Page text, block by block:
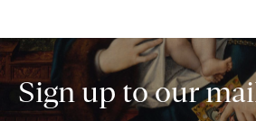
Sign up to our